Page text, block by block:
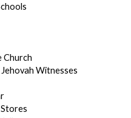
Church
Witnesses